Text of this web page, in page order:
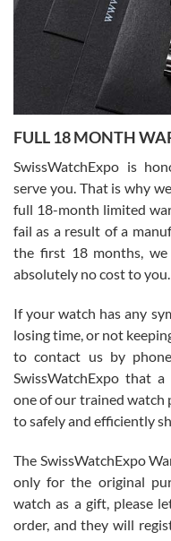
Ronak Patel
7/27/2026
Worked with Jason and from
knowledge. We discussed
with Jason, and Swiss watch
Roberto Alomar
7/26/2026
Great watch, will purchase
am.on.my second cartier
Mac L.
FULL 18 MONTH
SwissWatchExpo is
serve you. That is why
full 18-month limited
fail as a result of a
the first 18 months,
absolutely no cost to you.
If your watch has any
losing time, or not
to contact us by
SwissWatchExpo that
one of our trained watch
to safely and efficiently
The SwissWatchExpo
only for the original
watch as a gift, please
order, and they will